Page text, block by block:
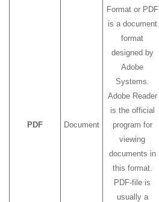
PDF Document
Format or PDF
is a document
format
designed by
Adobe
Systems.
Adobe Reader
is the official
program for
viewing
documents in
this format.
PDF-file is
usually a